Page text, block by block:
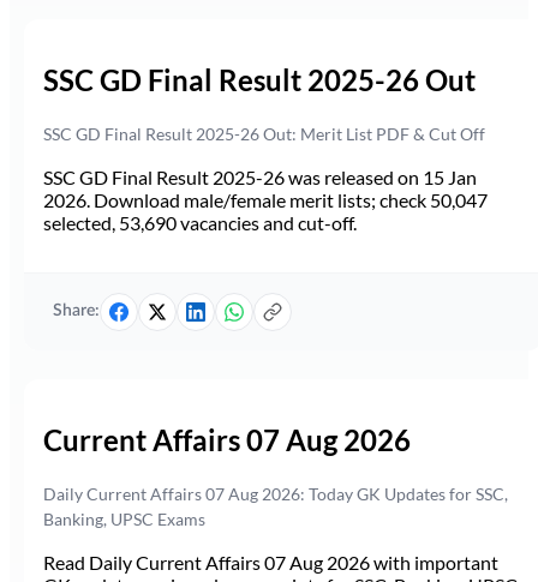
SSC GD Final Result 2025-26 Out
SSC GD Final Result 2025-26 Out: Merit List PDF & Cut Off
SSC GD Final Result 2025-26 was released on 15 Jan
2026. Download male/female merit lists; check 50,047
selected, 53,690 vacancies and cut-off.
Share:
Current Affairs 07 Aug 2026
Daily Current Affairs 07 Aug 2026: Today GK Updates for SSC,
Banking, UPSC Exams
Read Daily Current Affairs 07 Aug 2026 with important